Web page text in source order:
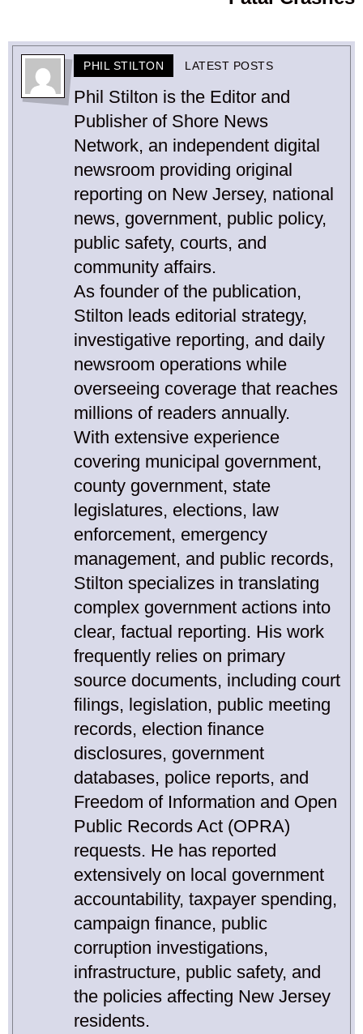
PHIL STILTON LATEST POSTS
Phil Stilton is the Editor and
Publisher of Shore News
Network, an independent digital
newsroom providing original
reporting on New Jersey, national
news, government, public policy,
public safety, courts, and
community affairs.
As founder of the publication,
Stilton leads editorial strategy,
investigative reporting, and daily
newsroom operations while
overseeing coverage that reaches
millions of readers annually.
With extensive experience
covering municipal government,
county government, state
legislatures, elections, law
enforcement, emergency
management, and public records,
Stilton specializes in translating
complex government actions into
clear, factual reporting. His work
frequently relies on primary
source documents, including court
filings, legislation, public meeting
records, election finance
disclosures, government
databases, police reports, and
Freedom of Information and Open
Public Records Act (OPRA)
requests. He has reported
extensively on local government
accountability, taxpayer spending,
campaign finance, public
corruption investigations,
infrastructure, public safety, and
the policies affecting New Jersey
residents.